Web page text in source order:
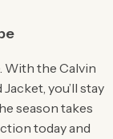
With the Calvin
you’ll stay
season takes
today and